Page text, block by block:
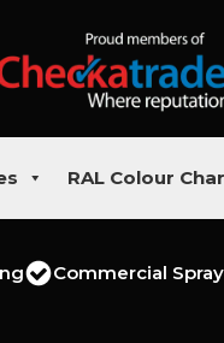
RAL Colour
Commercial